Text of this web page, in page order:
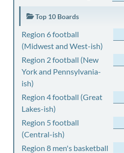
Top 10 Boards
Region 6 football
(Midwest and West-ish)
Region 2 football (New
York and Pennsylvania-
ish)
Region 4 football (Great
Lakes-ish)
Region 5 football
(Central-ish)
Region 8 men's basketball